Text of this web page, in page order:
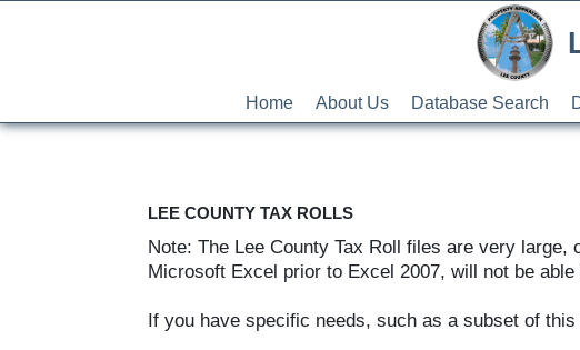
Home About Us Database Search
LEE COUNTY TAX ROLLS
Note: The Lee County Tax Roll files are very
Microsoft Excel prior to Excel 2007, will not be
If you have specific needs, such as a subset of